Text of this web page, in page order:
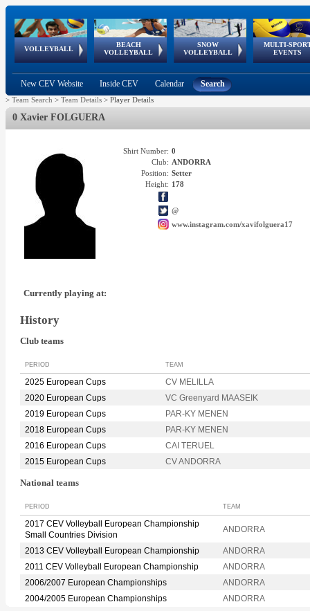
VOLLEYBALL
World Qualifications
BEACH
VOLLEYBALL
FIVB/CEV World Tour
Continental
Cup
SNOW
VOLLEYBALL
EuroSnowVolley
European
Tour
MULTI-
EVENTS
European
Championships
European
Games
European Youth
Olympic Festival
GSSE
New CEV Website Inside CEV Calendar Search
> Team Search > Team Details > Player Details
0 Xavier FOLGUERA
Shirt Number: 0
Club: ANDORRA
Position: Setter
Height: 178
@
www.instagram.com/xavifolguera17
Currently playing at:
History
Club teams
PERIOD TEAM
2025 European Cups
CV MELILLA
2020 European Cups
VC Greenyard MAASEIK
2019 European Cups
PAR-KY MENEN
2018 European Cups
PAR-KY MENEN
2016 European Cups
CAI TERUEL
2015 European Cups
CV ANDORRA
National teams
PERIOD TEAM
2017 CEV Volleyball European Championship
Small Countries Division
ANDORRA
2013 CEV Volleyball European Championship
ANDORRA
2011 CEV Volleyball European Championship
ANDORRA
2006/2007 European Championships
ANDORRA
2004/2005 European Championships
ANDORRA